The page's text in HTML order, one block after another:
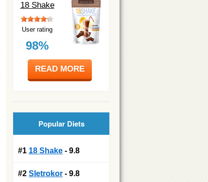
18 Shake
User rating
98%
READ MORE
Popular Diets
#1 18 Shake - 9.8
#2 Sletrokor - 9.8